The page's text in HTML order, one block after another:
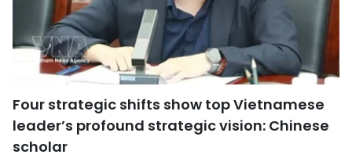
Four strategic shifts show top Vietnamese
leader’s profound strategic vision: Chinese
scholar